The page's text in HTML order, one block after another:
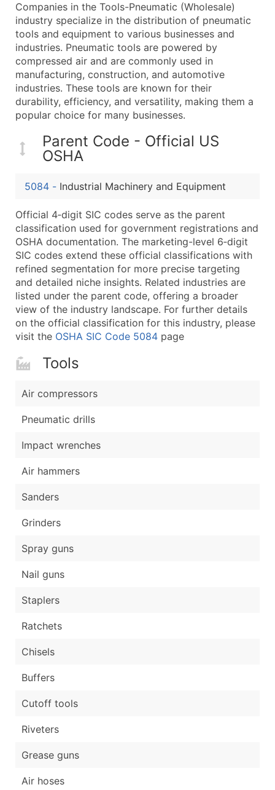
Company Name
Contact Name (where available)
Job Title (where available)
Full Business & Mailing Address
Business Phone Number
Industry Codes (Primary and Secondary SIC &
Sales Volume
Website (where available)
Years in Business
Public / Private Status
Latitude / Longitude
...and more (Inquire)
Boost Your Data with Verified Email Leads
Enhance your list or opt for a complete 100%
Companies in the Tools-Pneumatic (Wholesale)
industry specialize in the distribution of pneumatic
tools and equipment to various businesses and
industries. Pneumatic tools are powered by
compressed air and are commonly used in
manufacturing, construction, and automotive
industries. These tools are known for their
durability, efficiency, and versatility, making them a
popular choice for many businesses.
Parent Code - Official US
OSHA
5084 - Industrial Machinery and Equipment
Official 4‑digit SIC codes serve as the parent
classification used for government registrations and
OSHA documentation. The marketing-level 6‑digit
SIC codes extend these official classifications with
refined segmentation for more precise targeting
and detailed niche insights. Related industries are
listed under the parent code, offering a broader
view of the industry landscape. For further details
on the official classification for this industry, please
visit the OSHA SIC Code 5084 page
Tools
Air compressors
Pneumatic drills
Impact wrenches
Air hammers
Sanders
Grinders
Spray guns
Nail guns
Staplers
Ratchets
Chisels
Buffers
Cutoff tools
Riveters
Grease guns
Air hoses